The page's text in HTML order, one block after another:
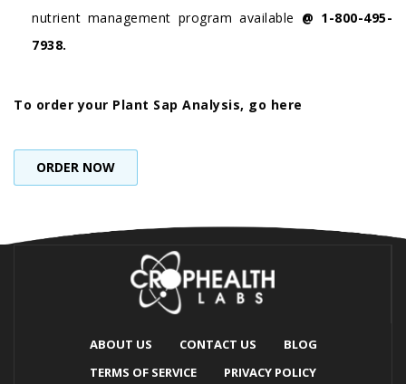
nutrient management program available @ 1-800-495-
7938.
To order your Plant Sap Analysis, go here
ORDER NOW
ABOUT US CONTACT US
BLOG
TERMS OF SERVICE
PRIVACY POLICY